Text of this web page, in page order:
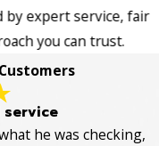
by expert service, fair
you can trust.
he was checking,